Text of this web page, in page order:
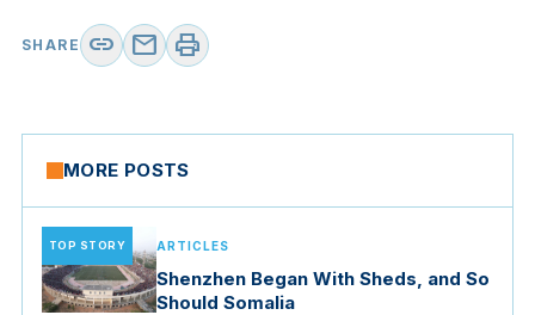
SHARE link mail print
MORE POSTS
TOP STORY ARTICLES
Shenzhen Began With Sheds, and So
Should Somalia